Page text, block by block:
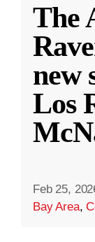
The
new
Los
Feb 25,
Bay Area,